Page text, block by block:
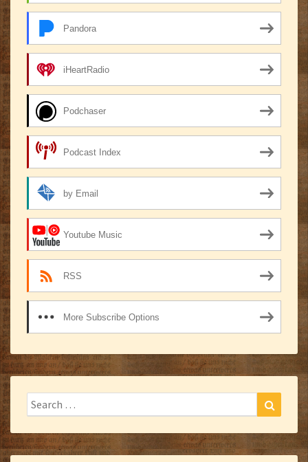
Pandora
iHeartRadio
Podchaser
Podcast Index
by Email
Youtube Music
RSS
More Subscribe Options
Search
for:
Search